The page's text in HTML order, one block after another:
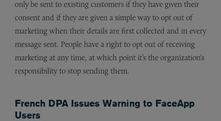
only be sent to existing customers if they have given their
consent and if they are given a simple way to opt out of
marketing when their details are first collected and in every
message sent. People have a right to opt out of receiving
marketing at any time, at which point it’s the organization’s
responsibility to stop sending them.
French DPA Issues Warning to FaceApp
Users